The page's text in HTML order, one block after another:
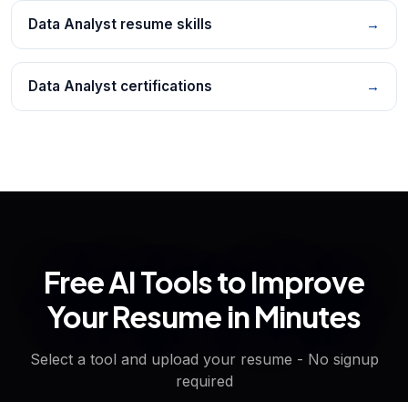
Data Analyst resume skills →
Data Analyst certifications →
Free AI Tools to Improve
Your Resume in Minutes
Select a tool and upload your resume - No signup
required